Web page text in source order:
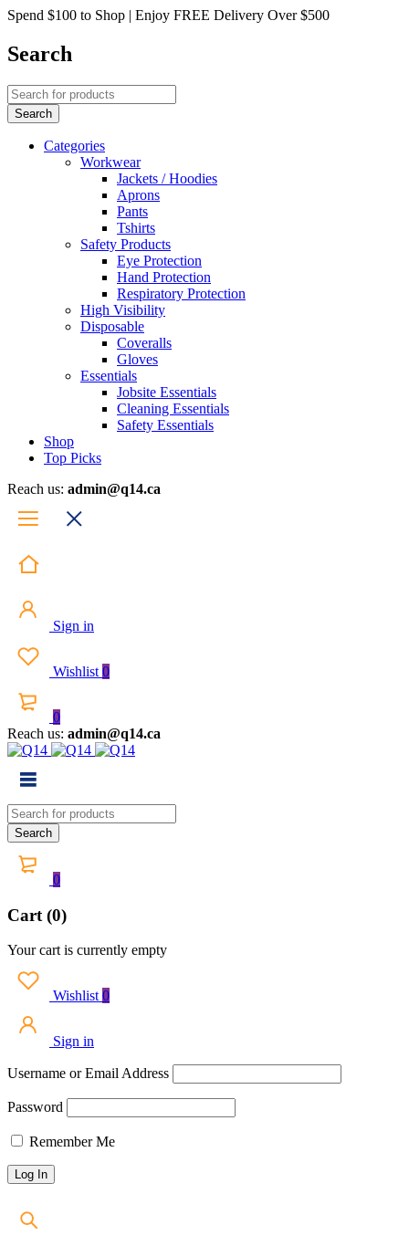
Spend $100 to Shop | Enjoy FREE Delivery Over $500
Search
Categories
Workwear
Jackets / Hoodies
Aprons
Pants
Tshirts
Safety Products
Eye Protection
Hand Protection
Respiratory Protection
High Visibility
Disposable
Coveralls
Gloves
Essentials
Jobsite Essentials
Cleaning Essentials
Safety Essentials
Shop
Top Picks
Reach us: admin@q14.ca
Sign in
Wishlist 0
0
Reach us: admin@q14.ca
0
Cart (0)
Your cart is currently empty
Wishlist 0
Sign in
Username or Email Address
Password
Remember Me